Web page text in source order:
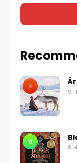
4
9
9
9